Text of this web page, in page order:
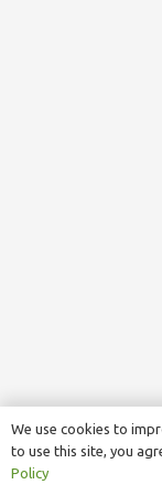
We use cookies to
to use this site, you
Policy